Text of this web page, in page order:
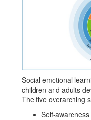
Social emotional
children and adults
The five overarching
Self-awareness